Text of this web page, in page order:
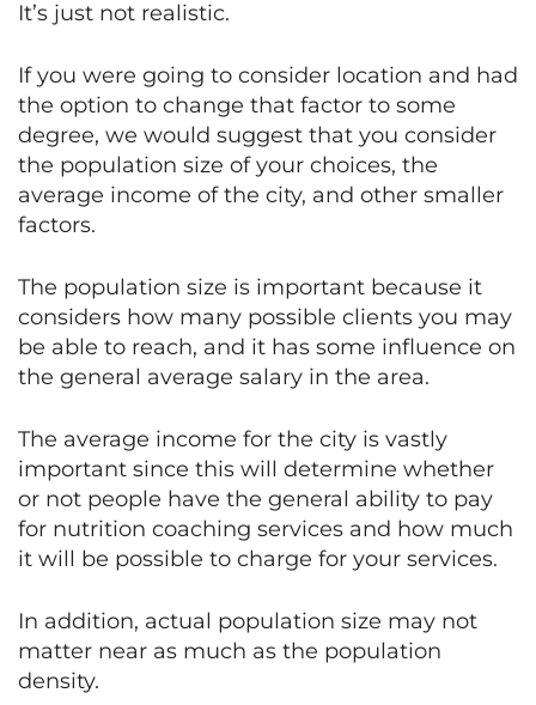
It’s just not realistic.
If you were going to consider location and had
the option to change that factor to some
degree, we would suggest that you consider
the population size of your choices, the
average income of the city, and other smaller
factors.
The population size is important because it
considers how many possible clients you may
be able to reach, and it has some influence on
the general average salary in the area.
The average income for the city is vastly
important since this will determine whether
or not people have the general ability to pay
for nutrition coaching services and how much
it will be possible to charge for your services.
In addition, actual population size may not
matter near as much as the population
density.